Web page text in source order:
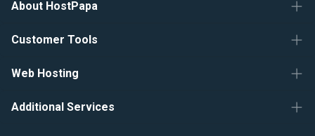
About HostPapa
Customer Tools
Web Hosting
Additional Services